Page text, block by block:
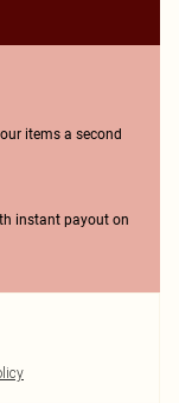
items a second
instant payout on